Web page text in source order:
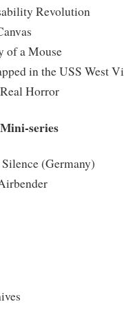
Revolution
of a Mouse
in the USS West
Horror
series
(Germany)